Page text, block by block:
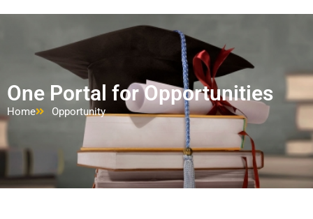
One Portal for Opportunities
Home Opportunity